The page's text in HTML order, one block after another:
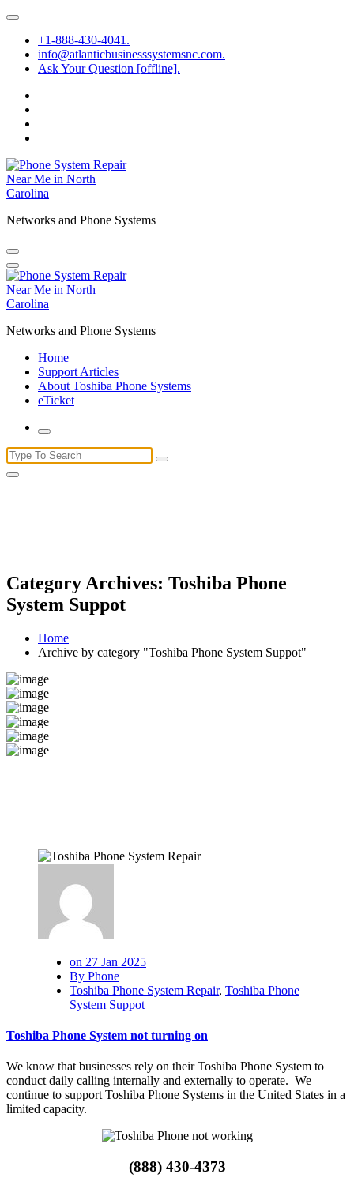
Skip
content+1-888-430-4041.
info@atlanticbusinesssystemsnc.com.
Ask Your Question [offline].
Networks and Phone Systems
Networks and Phone Systems
Home
Support Articles
About Toshiba Phone Systems
eTicket
Search
for:
Category Archives: Toshiba Phone
System Suppot
Home
Archive by category "Toshiba Phone System Suppot"
on 27 Jan 2025
By Phone
Toshiba Phone System Repair, Toshiba Phone
System Suppot
Toshiba Phone System not turning on
We know that businesses rely on their Toshiba Phone System to
conduct daily calling internally and externally to operate. We
continue to support Toshiba Phone Systems in the United States in a
limited capacity.
(888) 430-4373